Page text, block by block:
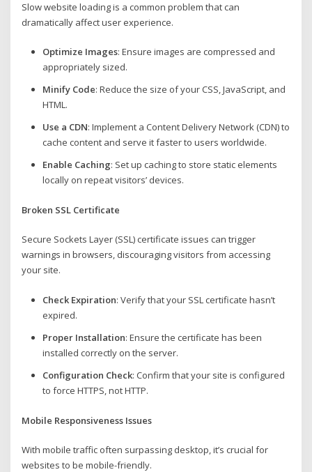
Slow website loading is a common problem that can
dramatically affect user experience.
Optimize Images: Ensure images are compressed and
appropriately sized.
Minify Code: Reduce the size of your CSS, JavaScript, and
HTML.
Use a CDN: Implement a Content Delivery Network (CDN) to
cache content and serve it faster to users worldwide.
Enable Caching: Set up caching to store static elements
locally on repeat visitors’ devices.
Broken SSL Certificate
Secure Sockets Layer (SSL) certificate issues can trigger
warnings in browsers, discouraging visitors from accessing
your site.
Check Expiration: Verify that your SSL certificate hasn’t
expired.
Proper Installation: Ensure the certificate has been
installed correctly on the server.
Configuration Check: Confirm that your site is configured
to force HTTPS, not HTTP.
Mobile Responsiveness Issues
With mobile traffic often surpassing desktop, it’s crucial for
websites to be mobile-friendly.